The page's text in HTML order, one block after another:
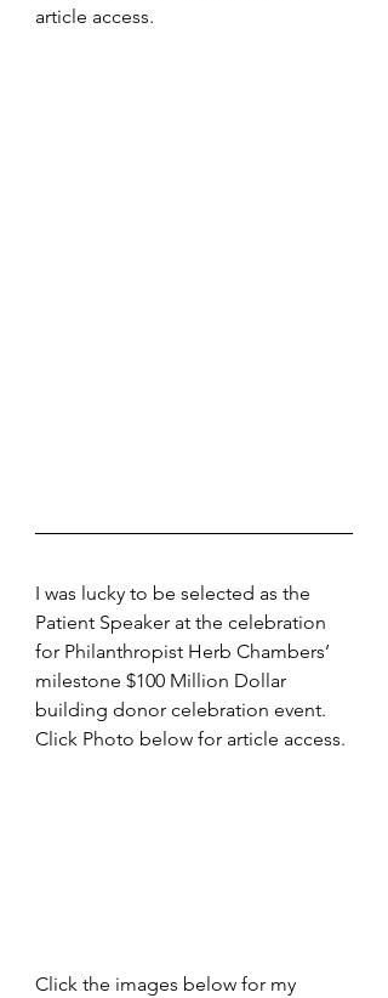
article access.
I was lucky to be selected as the
Patient Speaker at the celebration
for Philanthropist Herb Chambers’
milestone $100 Million Dollar
building donor celebration event.
Click Photo below for article access.
Click the images below for my